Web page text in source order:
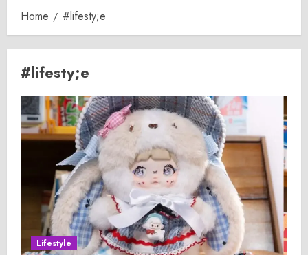
Home #lifesty;e
#lifesty;e
Lifestyle